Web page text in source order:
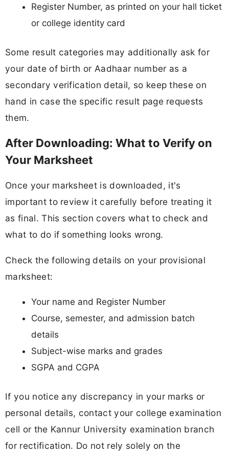
Register Number, as printed on your hall ticket
or college identity card
Some result categories may additionally ask for
your date of birth or Aadhaar number as a
secondary verification detail, so keep these on
hand in case the specific result page requests
them.
After Downloading: What to Verify on
Your Marksheet
Once your marksheet is downloaded, it's
important to review it carefully before treating it
as final. This section covers what to check and
what to do if something looks wrong.
Check the following details on your provisional
marksheet:
Your name and Register Number
Course, semester, and admission batch
details
Subject-wise marks and grades
SGPA and CGPA
If you notice any discrepancy in your marks or
personal details, contact your college examination
cell or the Kannur University examination branch
for rectification. Do not rely solely on the